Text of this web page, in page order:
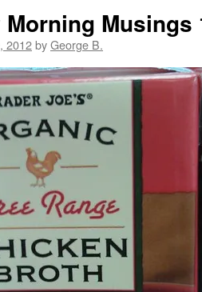
Musings
2012byGeorge B.